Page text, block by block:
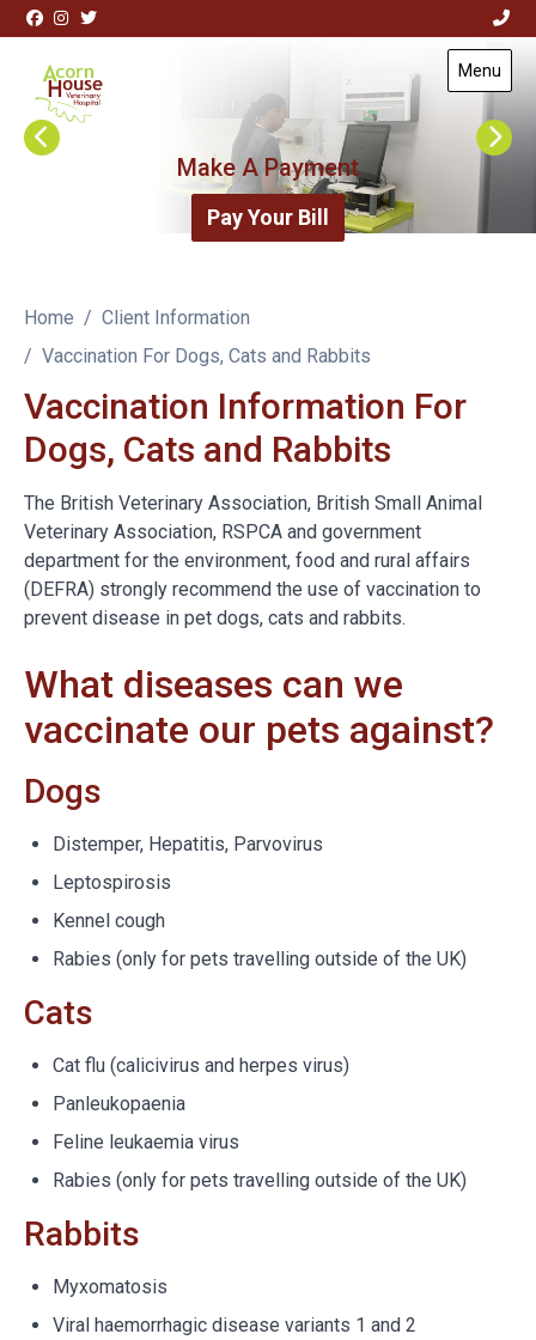
Skip to content
Visit Acorn House Veterinary Hospital home page
Menu
View this slide
Make A Payment
Pay Your Bill
Home
Client Information
Vaccination For Dogs, Cats and Rabbits
Vaccination Information For
Dogs, Cats and Rabbits
The British Veterinary Association, British Small Animal
Veterinary Association, RSPCA and government
department for the environment, food and rural affairs
(DEFRA) strongly recommend the use of vaccination to
prevent disease in pet dogs, cats and rabbits.
What diseases can we
vaccinate our pets against?
Dogs
Distemper, Hepatitis, Parvovirus
Leptospirosis
Kennel cough
Rabies (only for pets travelling outside of the UK)
Cats
Cat flu (calicivirus and herpes virus)
Panleukopaenia
Feline leukaemia virus
Rabies (only for pets travelling outside of the UK)
Rabbits
Myxomatosis
Viral haemorrhagic disease variants 1 and 2